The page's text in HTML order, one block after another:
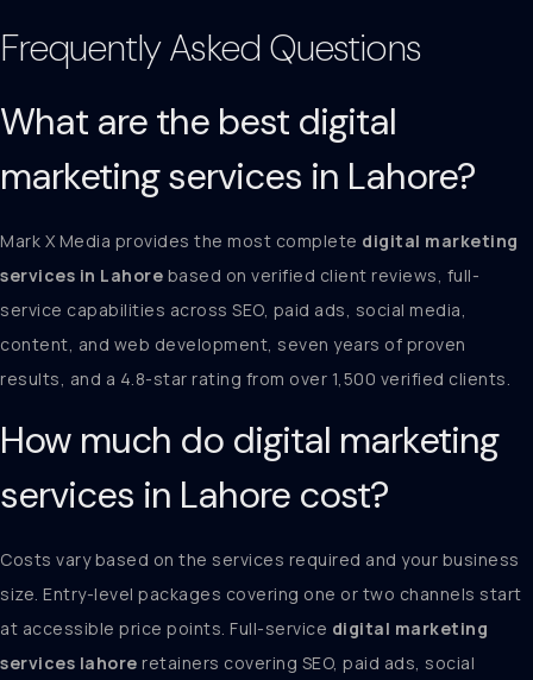
Frequently Asked Questions
What are the best digital
marketing services in Lahore?
Mark X Media provides the most complete digital marketing
services in Lahore based on verified client reviews, full-
service capabilities across SEO, paid ads, social media,
content, and web development, seven years of proven
results, and a 4.8-star rating from over 1,500 verified clients.
How much do digital marketing
services in Lahore cost?
Costs vary based on the services required and your business
size. Entry-level packages covering one or two channels start
at accessible price points. Full-service digital marketing
services lahore retainers covering SEO, paid ads, social